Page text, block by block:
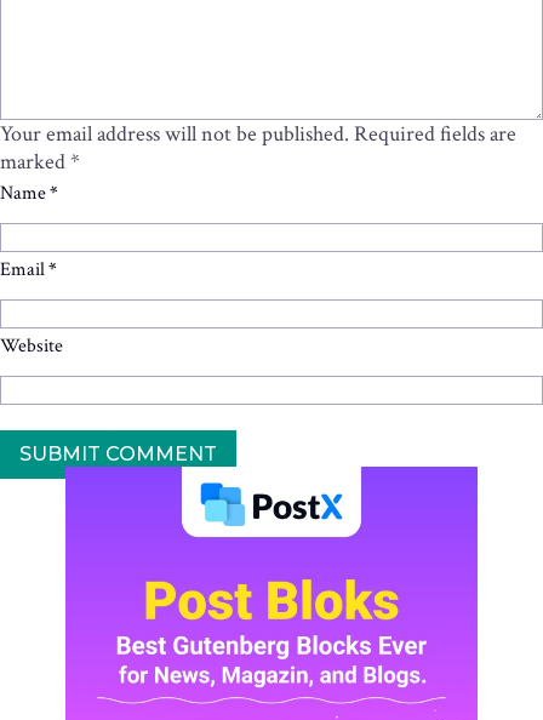
Your email address will not be published. Required fields are
marked*
Name*
Email*
Website